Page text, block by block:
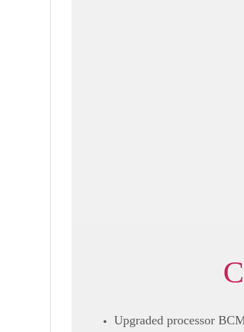
Upgraded processor